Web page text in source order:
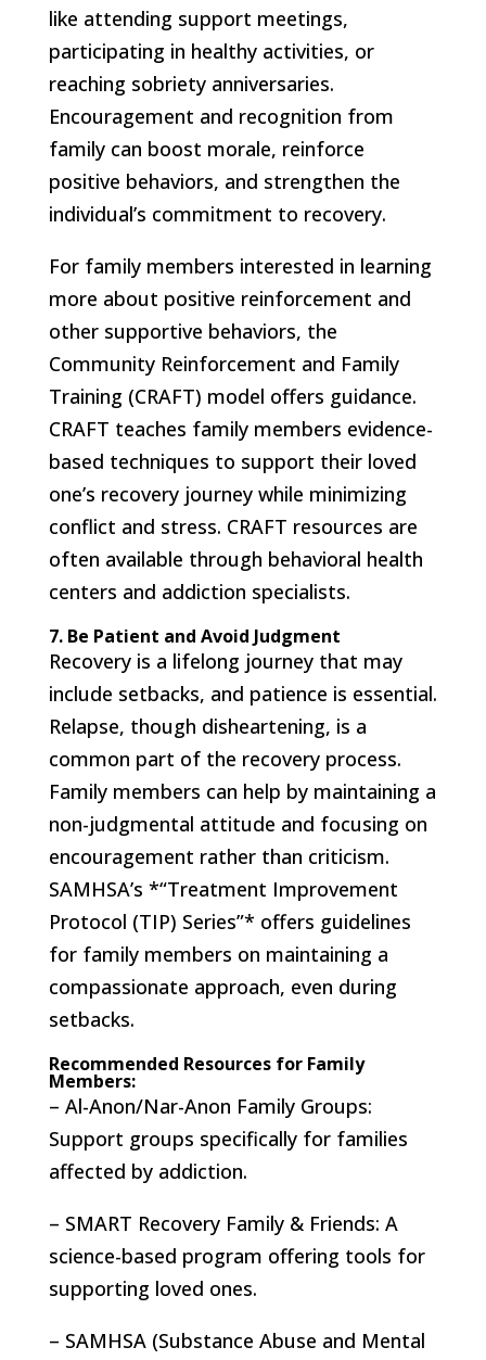
like attending support meetings,
participating in healthy activities, or
reaching sobriety anniversaries.
Encouragement and recognition from
family can boost morale, reinforce
positive behaviors, and strengthen the
individual’s commitment to recovery.
For family members interested in learning
more about positive reinforcement and
other supportive behaviors, the
Community Reinforcement and Family
Training (CRAFT) model offers guidance.
CRAFT teaches family members evidence-
based techniques to support their loved
one’s recovery journey while minimizing
conflict and stress. CRAFT resources are
often available through behavioral health
centers and addiction specialists.
7. Be Patient and Avoid Judgment
Recovery is a lifelong journey that may
include setbacks, and patience is essential.
Relapse, though disheartening, is a
common part of the recovery process.
Family members can help by maintaining a
non-judgmental attitude and focusing on
encouragement rather than criticism.
SAMHSA’s *“Treatment Improvement
Protocol (TIP) Series”* offers guidelines
for family members on maintaining a
compassionate approach, even during
setbacks.
Recommended Resources for Family
Members:
– Al-Anon/Nar-Anon Family Groups:
Support groups specifically for families
affected by addiction.
– SMART Recovery Family & Friends: A
science-based program offering tools for
supporting loved ones.
– SAMHSA (Substance Abuse and Mental